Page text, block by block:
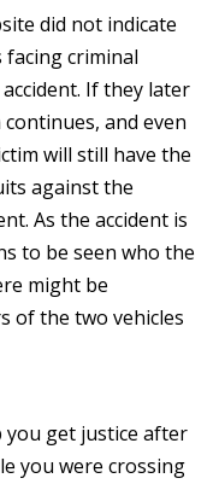
did not indicate
criminal
If they later
and even
will still have the
against the
As the accident is
to be seen who the
might be
of the two vehicles
you get justice after
you were crossing